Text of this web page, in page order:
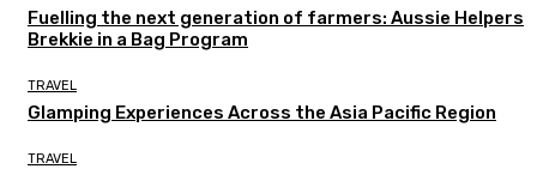
Fuelling the next generation of farmers: Aussie Helpers
Brekkie in a Bag Program
TRAVEL
Glamping Experiences Across the Asia Pacific Region
TRAVEL